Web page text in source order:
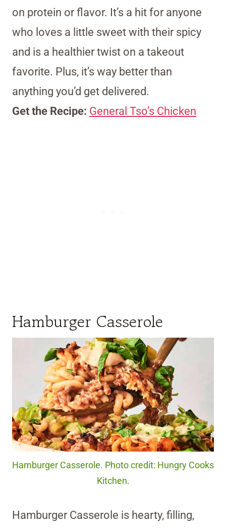
on protein or flavor. It’s a hit for anyone
who loves a little sweet with their spicy
and is a healthier twist on a takeout
favorite. Plus, it’s way better than
anything you’d get delivered.
Get the Recipe: General Tso’s Chicken
Hamburger Casserole
Hamburger Casserole. Photo credit: Hungry Cooks
Kitchen.
Hamburger Casserole is hearty, filling,